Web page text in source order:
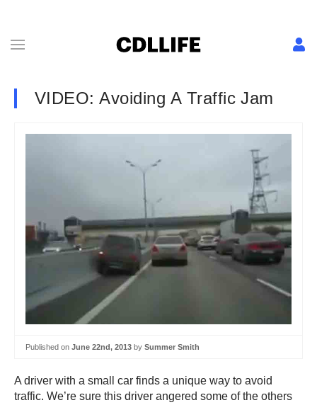
VIDEO: Avoiding A Traffic Jam
Published on June 22nd, 2013 by Summer Smith
A driver with a small car finds a unique way to avoid
traffic. We’re sure this driver angered some of the others